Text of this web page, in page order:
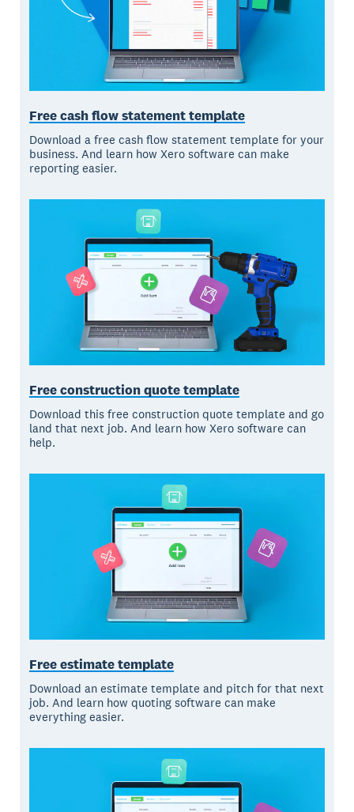
Free cash flow statement template
Download a free cash flow statement template for your
business. And learn how Xero software can make
reporting easier.
Free construction quote template
Download this free construction quote template and go
land that next job. And learn how Xero software can
help.
Free estimate template
Download an estimate template and pitch for that next
job. And learn how quoting software can make
everything easier.